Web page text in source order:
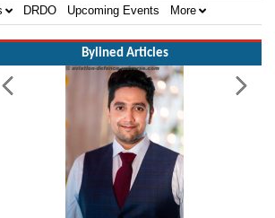
DRDO Upcoming Events More
Bylined Articles